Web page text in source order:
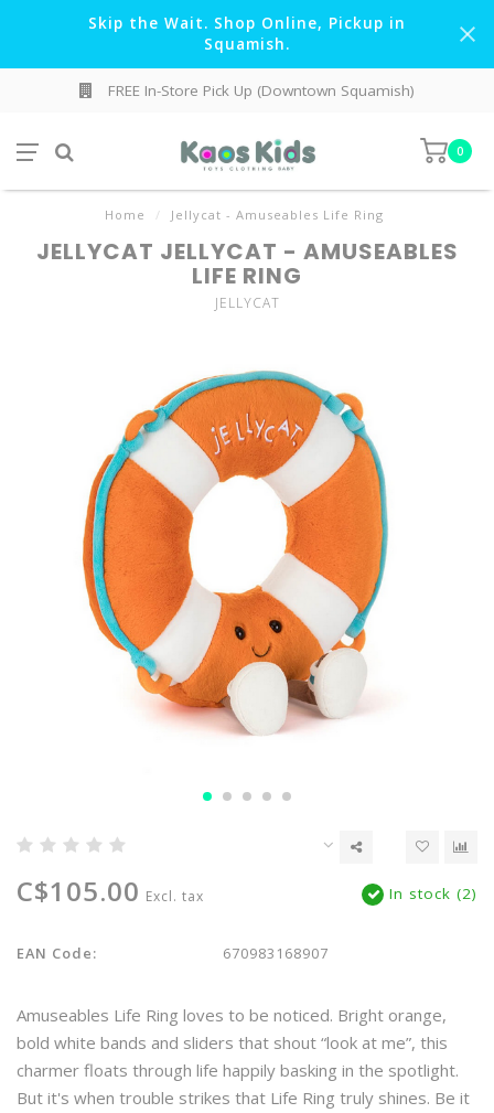
Skip the Wait. Shop Online, Pickup in
Squamish.
FREE In-Store Pick Up (Downtown Squamish)
0
Home / Jellycat - Amuseables Life Ring
JELLYCAT JELLYCAT - AMUSEABLES
LIFE RING
JELLYCAT
C$105.00 Excl. tax In stock (2)
EAN Code: 670983168907
Amuseables Life Ring loves to be noticed. Bright orange,
bold white bands and sliders that shout “look at me”, this
charmer floats through life happily basking in the spotlight.
But it's when trouble strikes that Life Ring truly shines. Be it